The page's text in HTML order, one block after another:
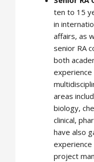
ten to 15
in
affairs, as
senior RA
both
experience
areas
biology,
clinical,
have also
project